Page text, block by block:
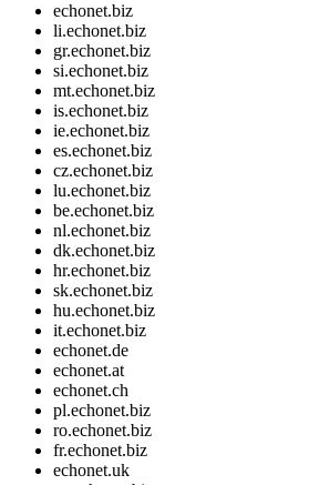
echonet.biz
li.echonet.biz
gr.echonet.biz
si.echonet.biz
mt.echonet.biz
is.echonet.biz
ie.echonet.biz
es.echonet.biz
cz.echonet.biz
lu.echonet.biz
be.echonet.biz
nl.echonet.biz
dk.echonet.biz
hr.echonet.biz
sk.echonet.biz
hu.echonet.biz
it.echonet.biz
echonet.de
echonet.at
echonet.ch
pl.echonet.biz
ro.echonet.biz
fr.echonet.biz
echonet.uk